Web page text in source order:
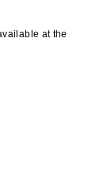
at the